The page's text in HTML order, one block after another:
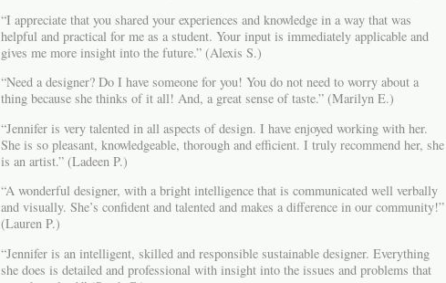
“I appreciate that you shared your experiences and knowledge in a way that was
helpful and practical for me as a student. Your input is immediately applicable and
gives me more insight into the future.” (Alexis S.)
“Need a designer? Do I have someone for you! You do not need to worry about a
thing because she thinks of it all! And, a great sense of taste.” (Marilyn E.)
“Jennifer is very talented in all aspects of design. I have enjoyed working with her.
She is so pleasant, knowledgeable, thorough and efficient. I truly recommend her, she
is an artist.” (Ladeen P.)
“A wonderful designer, with a bright intelligence that is communicated well verbally
and visually. She’s confident and talented and makes a difference in our community!”
(Lauren P.)
“Jennifer is an intelligent, skilled and responsible sustainable designer. Everything
she does is detailed and professional with insight into the issues and problems that